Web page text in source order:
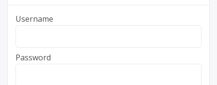
Username
Password